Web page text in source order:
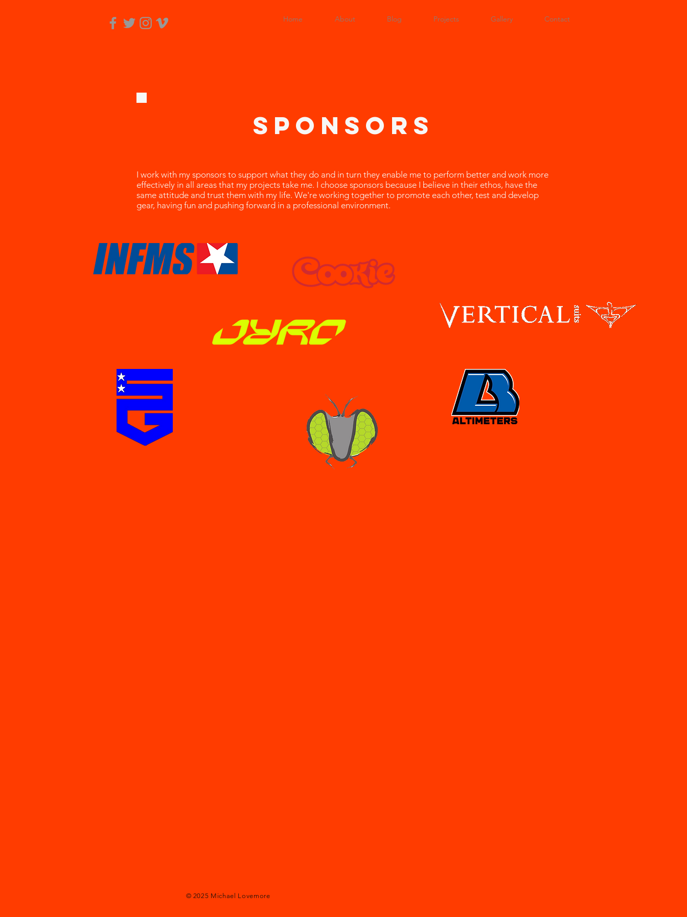
Home About Blog Projects Gallery Contact
sponsors
I work with my sponsors to support what they do and in turn they enable me to perform better and work more
effectively in all areas that my projects take me. I choose sponsors because I believe in their ethos, have the
same attitude and trust them with my life. We're working together to promote each other, test and develop
gear, having fun and pushing forward in a professional environment.
© 2025 Michael Lovemore